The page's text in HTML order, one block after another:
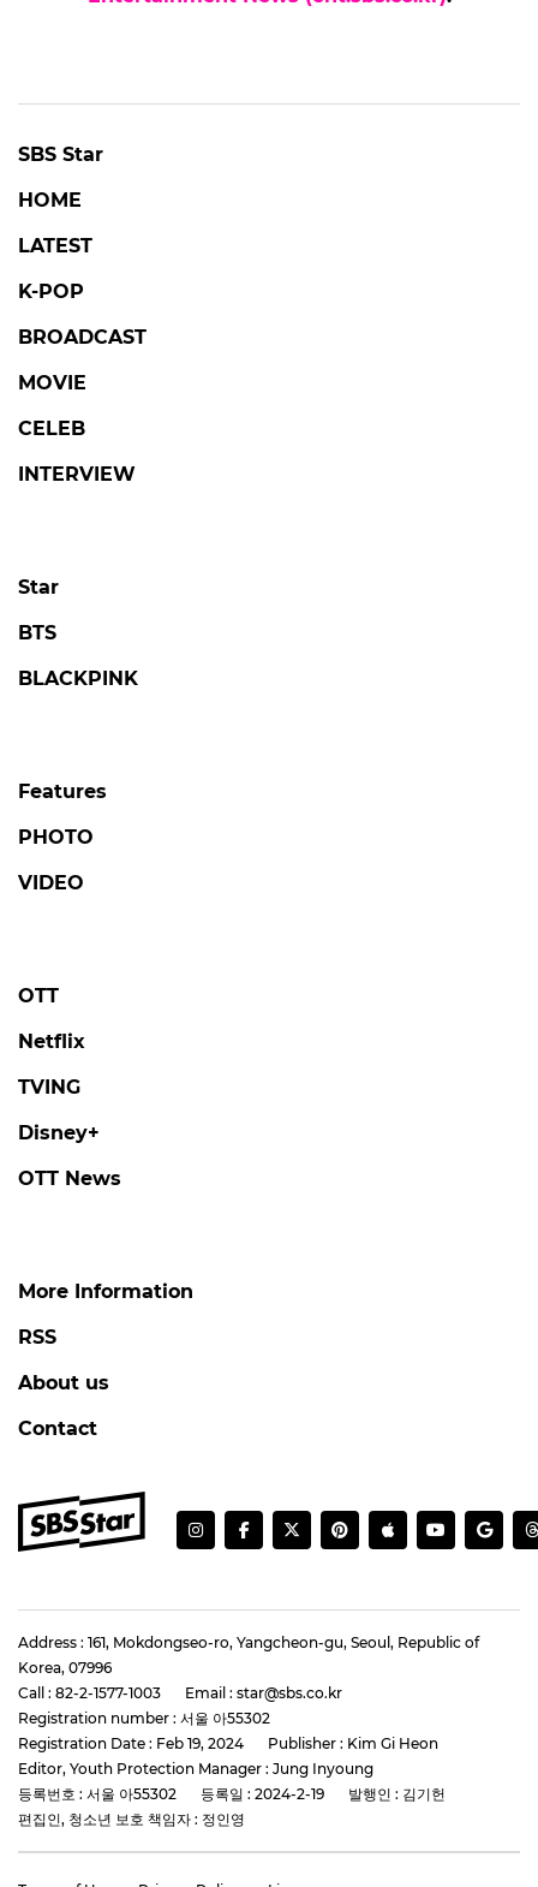
SBS Star
HOME
LATEST
K-POP
BROADCAST
MOVIE
CELEB
INTERVIEW
Star
BTS
BLACKPINK
Features
PHOTO
VIDEO
OTT
Netflix
TVING
Disney+
OTT News
More Information
RSS
About us
Contact
Address : 161, Mokdongseo-ro, Yangcheon-gu, Seoul, Republic of
Korea, 07996
Call : 82-2-1577-1003
Email : star@sbs.co.kr
Registration number : 서울 아55302
Registration Date : Feb 19, 2024
Publisher : Kim Gi Heon
Editor, Youth Protection Manager : Jung Inyoung
등록번호 : 서울 아55302
등록일 : 2024-2-19
발행인 : 김기헌
편집인, 청소년 보호 책임자 : 정인영